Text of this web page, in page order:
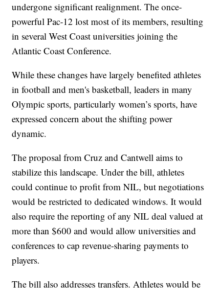
undergone significant realignment. The once-
powerful Pac-12 lost most of its members, resulting
in several West Coast universities joining the
Atlantic Coast Conference.
While these changes have largely benefited athletes
in football and men's basketball, leaders in many
Olympic sports, particularly women’s sports, have
expressed concern about the shifting power
dynamic.
The proposal from Cruz and Cantwell aims to
stabilize this landscape. Under the bill, athletes
could continue to profit from NIL, but negotiations
would be restricted to dedicated windows. It would
also require the reporting of any NIL deal valued at
more than $600 and would allow universities and
conferences to cap revenue-sharing payments to
players.
The bill also addresses transfers. Athletes would be